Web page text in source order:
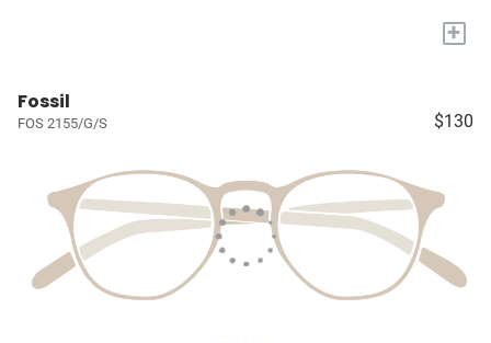
+
Fossil
FOS 2155/G/S $130